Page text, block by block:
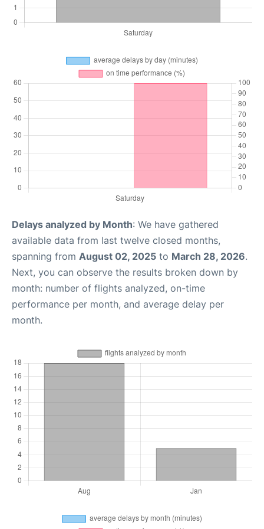
Delays analyzed by Month: We have gathered
available data from last twelve closed months,
spanning from August 02, 2025 to March 28, 2026.
Next, you can observe the results broken down by
month: number of flights analyzed, on-time
performance per month, and average delay per
month.